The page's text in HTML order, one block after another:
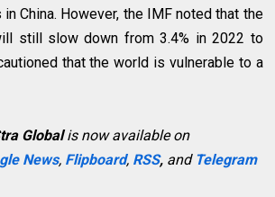
China. However, the IMF noted that the
still slow down from 3.4% in 2022 to
that the world is vulnerable to a
Globalis now available on
News, Flipboard, RSS,and Telegram